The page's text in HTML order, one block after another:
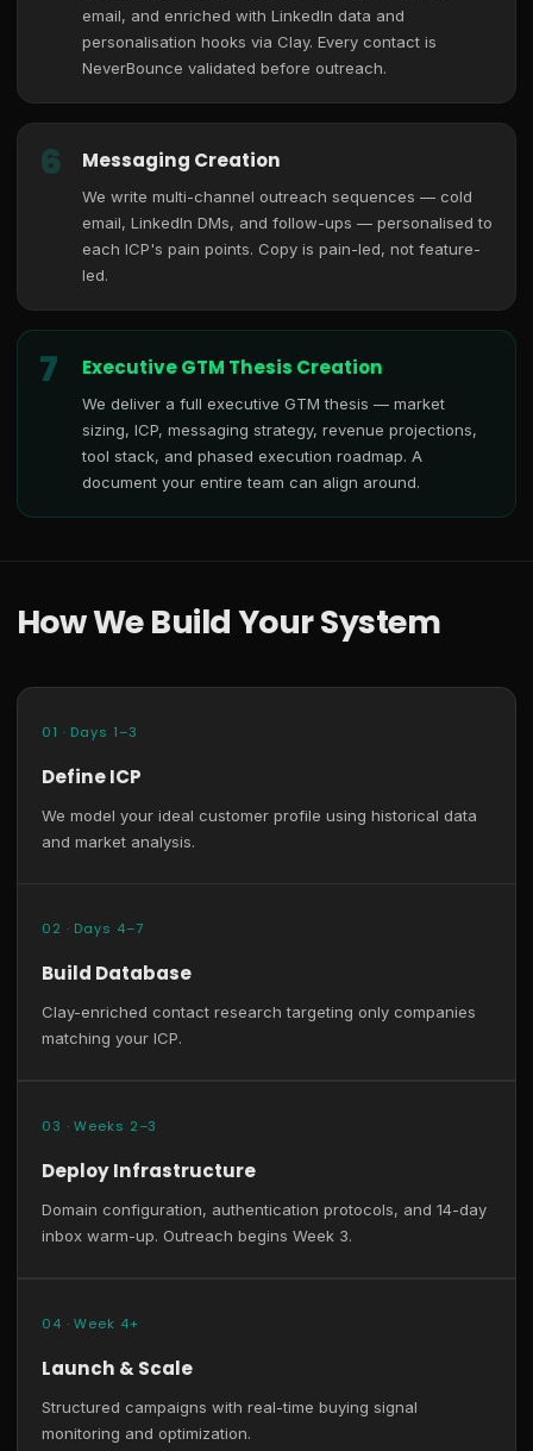
email, and enriched with LinkedIn data and
personalisation hooks via Clay. Every contact is
NeverBounce validated before outreach.
6 Messaging Creation
We write multi-channel outreach sequences — cold
email, LinkedIn DMs, and follow-ups — personalised to
each ICP's pain points. Copy is pain-led, not feature-
led.
7 Executive GTM Thesis Creation
We deliver a full executive GTM thesis — market
sizing, ICP, messaging strategy, revenue projections,
tool stack, and phased execution roadmap. A
document your entire team can align around.
How We Build Your System
01 · Days 1–3
Define ICP
We model your ideal customer profile using historical data
and market analysis.
02 · Days 4–7
Build Database
Clay-enriched contact research targeting only companies
matching your ICP.
03 · Weeks 2–3
Deploy Infrastructure
Domain configuration, authentication protocols, and 14-day
inbox warm-up. Outreach begins Week 3.
04 · Week 4+
Launch & Scale
Structured campaigns with real-time buying signal
monitoring and optimization.